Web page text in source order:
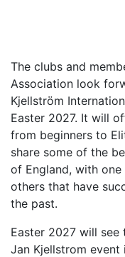
The clubs and
Association look
Kjellström
Easter 2027. It will
from beginners to
share some of the
of England, with
others that have
the past.
Easter 2027 will
Jan Kjellstrom event